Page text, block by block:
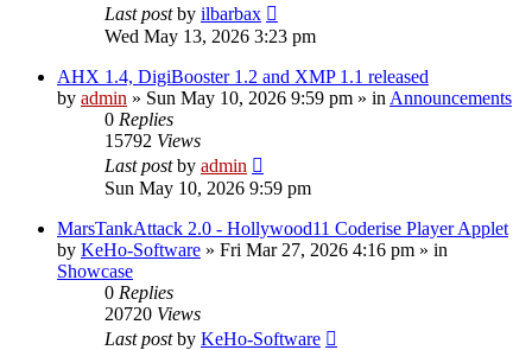
Last postby ilbarbax
Wed May 13, 2026 3:23 pm
AHX 1.4, DigiBooster 1.2 and XMP 1.1 released
by admin » Sun May 10, 2026 9:59 pm » in Announcements
0 Replies
15792 Views
Last postby admin
Sun May 10, 2026 9:59 pm
MarsTankAttack 2.0 - Hollywood11 Coderise Player Applet
by KeHo-Software » Fri Mar 27, 2026 4:16 pm » in
Showcase
0 Replies
20720 Views
Last postby KeHo-Software